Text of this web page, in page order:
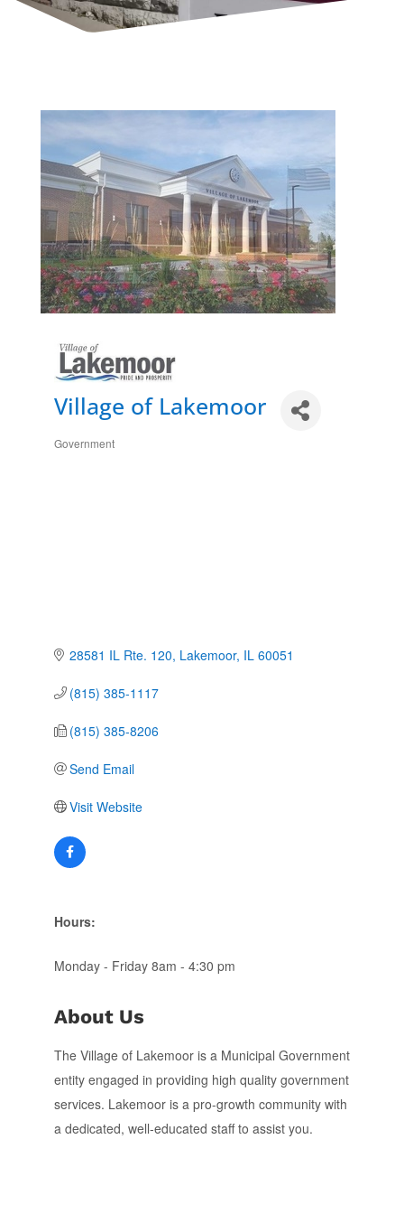
Village of Lakemoor
Categories
Government
28581 IL Rte. 120 Lakemoor IL 60051
(815) 385-1117
(815) 385-8206
Send Email
Visit Website
Hours:
Monday - Friday 8am - 4:30 pm
About Us
The Village of Lakemoor is a Municipal Government
entity engaged in providing high quality government
services. Lakemoor is a pro-growth community with
a dedicated, well-educated staff to assist you.